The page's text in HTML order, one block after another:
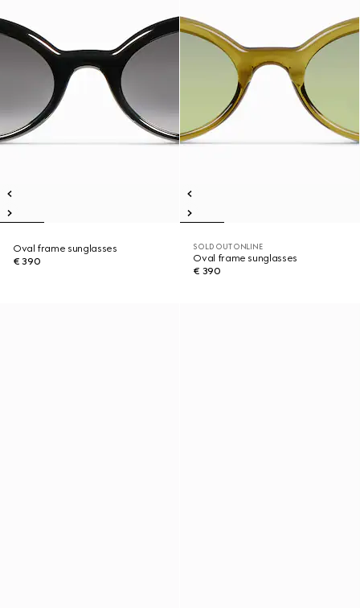
Oval frame sunglasses
€ 390
SOLD OUT ONLINE
Oval frame sunglasses
€ 390